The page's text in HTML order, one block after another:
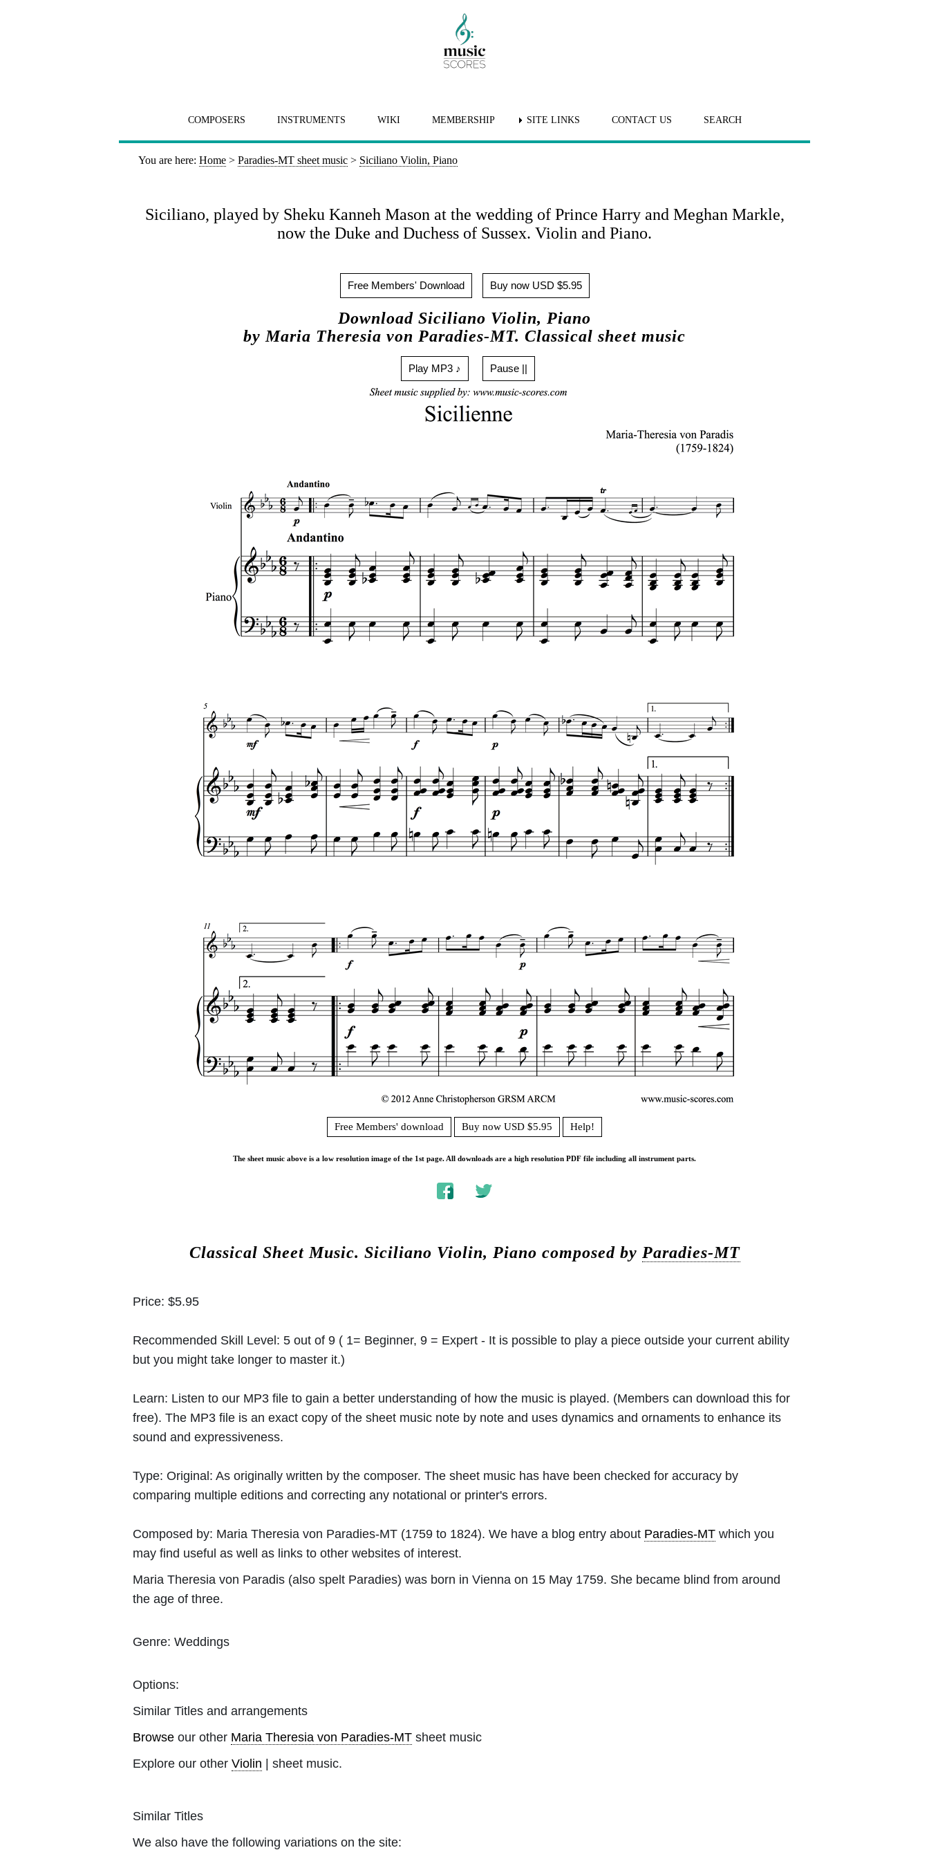
COMPOSERS INSTRUMENTS WIKI MEMBERSHIP SITE LINKS CONTACT US SEARCH
You are here: Home > Paradies-MT sheet music > Siciliano Violin, Piano
Siciliano, played by Sheku Kanneh Mason at the wedding of Prince Harry and Meghan Markle,
now the Duke and Duchess of Sussex. Violin and Piano.
Free Members' Download Buy now USD $5.95
Download Siciliano Violin, Piano
by Maria Theresia von Paradies-MT. Classical sheet music
Play MP3 ♪ Pause ||
Free Members' download Buy now USD $5.95 Help!
The sheet music above is a low resolution image of the 1st page. All downloads are a high resolution PDF file including all instrument parts.
Classical Sheet Music. Siciliano Violin, Piano composed by Paradies-MT
Price: $5.95
Recommended Skill Level: 5 out of 9 ( 1= Beginner, 9 = Expert - It is possible to play a piece outside your current ability
but you might take longer to master it.)
Learn: Listen to our MP3 file to gain a better understanding of how the music is played. (Members can download this for
free). The MP3 file is an exact copy of the sheet music note by note and uses dynamics and ornaments to enhance its
sound and expressiveness.
Type: Original: As originally written by the composer. The sheet music has have been checked for accuracy by
comparing multiple editions and correcting any notational or printer's errors.
Composed by: Maria Theresia von Paradies-MT (1759 to 1824). We have a blog entry about Paradies-MT which you
may find useful as well as links to other websites of interest.
Maria Theresia von Paradis (also spelt Paradies) was born in Vienna on 15 May 1759. She became blind from around
the age of three.
Genre: Weddings
Options:
Similar Titles and arrangements
Browse our other Maria Theresia von Paradies-MT sheet music
Explore our other Violin | sheet music.
Similar Titles
We also have the following variations on the site: